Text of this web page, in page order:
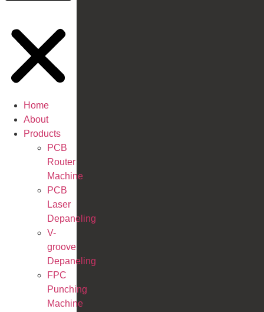
Home
About
Products
PCB
Router
Machine
PCB
Laser
Depaneling
V-
groove
Depaneling
FPC
Punching
Machine